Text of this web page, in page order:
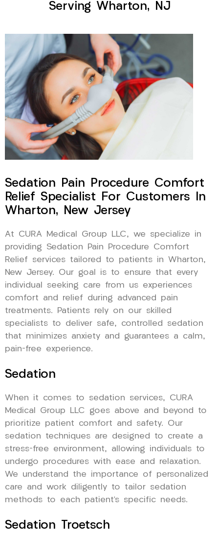
Serving Wharton, NJ
Sedation Pain Procedure Comfort
Relief Specialist For Customers In
Wharton, New Jersey
At CURA Medical Group LLC, we specialize in
providing Sedation Pain Procedure Comfort
Relief services tailored to patients in Wharton,
New Jersey. Our goal is to ensure that every
individual seeking care from us experiences
comfort and relief during advanced pain
treatments. Patients rely on our skilled
specialists to deliver safe, controlled sedation
that minimizes anxiety and guarantees a calm,
pain-free experience.
Sedation
When it comes to sedation services, CURA
Medical Group LLC goes above and beyond to
prioritize patient comfort and safety. Our
sedation techniques are designed to create a
stress-free environment, allowing individuals to
undergo procedures with ease and relaxation.
We understand the importance of personalized
care and work diligently to tailor sedation
methods to each patient’s specific needs.
Sedation Troetsch